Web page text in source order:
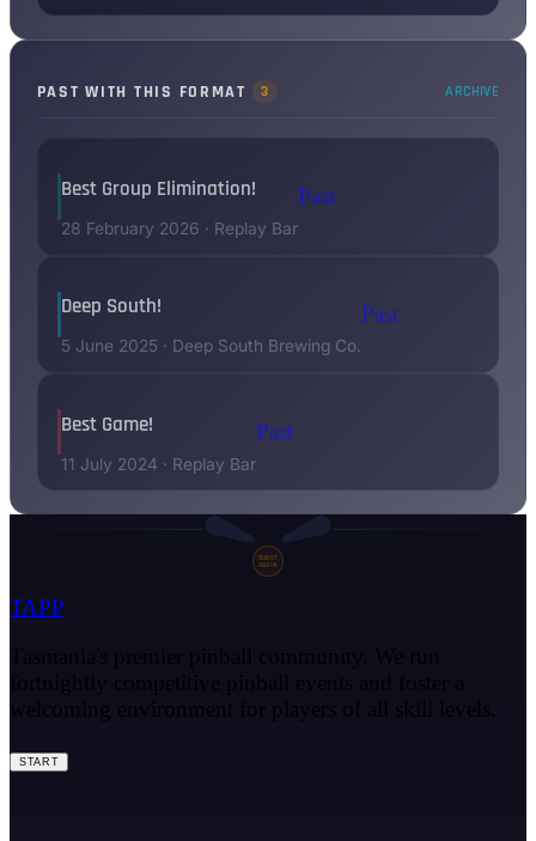
PAST WITH THIS FORMAT 3 ARCHIVE
Best Group Elimination!
28 February 2026 · Replay Bar
Past
Deep South!
5 June 2025 · Deep South Brewing Co.
Past
Best Game!
11 July 2024 · Replay Bar
Past
SHOOT
AGAIN
TAPP
Tasmania's premier pinball community. We run
fortnightly competitive pinball events and foster a
welcoming environment for players of all skill levels.
START